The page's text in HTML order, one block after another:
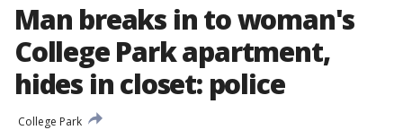
Man breaks in to woman's
College Park apartment,
hides in closet: police
College Park